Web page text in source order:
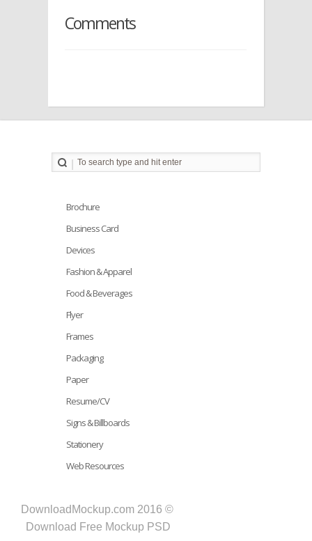
Comments
Brochure
Business Card
Devices
Fashion & Apparel
Food & Beverages
Flyer
Frames
Packaging
Paper
Resume/CV
Signs & Billboards
Stationery
Web Resources
DownloadMockup.com 2016 ©
Download Free Mockup PSD